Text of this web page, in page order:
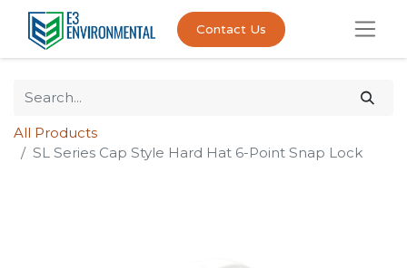
Contact Us
All Products
SL Series Cap Style Hard Hat 6-Point Snap Lock